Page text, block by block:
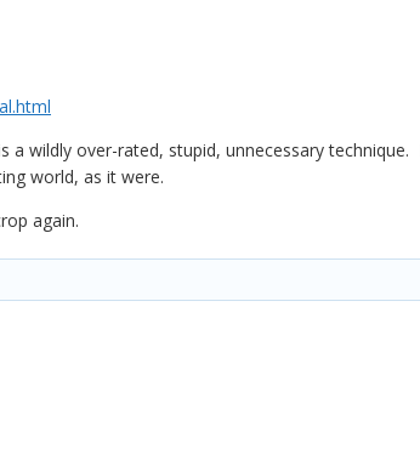
a wildly over-rated, stupid, unnecessary
world, as it were.
again.